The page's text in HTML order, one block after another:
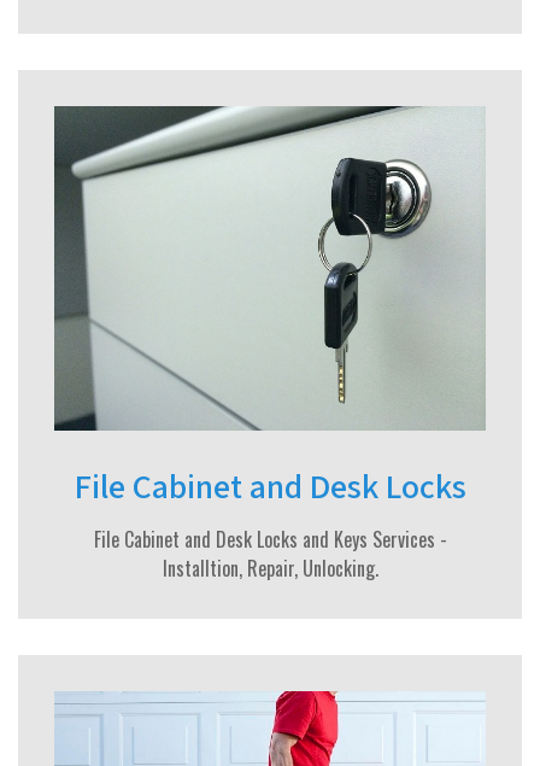
File Cabinet and Desk Locks
File Cabinet and Desk Locks and Keys Services -
Installtion, Repair, Unlocking.